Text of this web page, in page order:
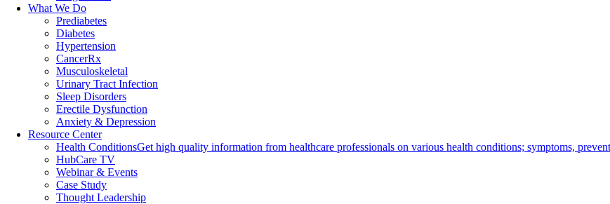
What We Do
Prediabetes
Diabetes
Hypertension
CancerRx
Musculoskeletal
Urinary Tract Infection
Sleep Disorders
Erectile Dysfunction
Anxiety & Depression
Resource Center
Health ConditionsGet high quality information from healthcare professionals on various health conditions; symptoms,
HubCare TV
Webinar & Events
Case Study
Thought Leadership